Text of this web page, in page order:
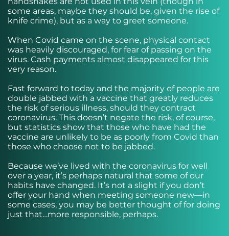
some areas, maybe they should be, given the rise of
knife crime), but as a way to greet someone.
When Covid came on the scene, physical contact
was heavily discouraged, for fear of passing on the
virus. Cash payments almost disappeared for this
very reason.
Fast forward to today and the majority of people are
double jabbed with a vaccine that greatly reduces
the risk of serious illness, should they contract
coronavirus. This doesn’t negate the risk, of course,
but statistics show that those who have had the
vaccine are unlikely to be as poorly from Covid than
those who choose not to be jabbed.
Because we’ve lived with the coronavirus for well
over a year, it’s perhaps natural that some of our
habits have changed. It’s not a slight if you don’t
offer your hand when meeting someone new—in
some cases, you may be better thought of for doing
just that…more responsible, perhaps.